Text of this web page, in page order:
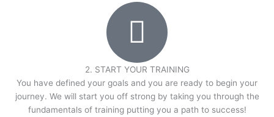
2. START YOUR TRAINING
You have defined your goals and you are ready to begin your
journey. We will start you off strong by taking you through the
fundamentals of training putting you a path to success!